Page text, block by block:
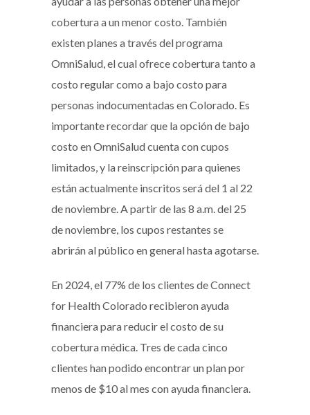
cobertura a un menor costo. También
existen planes a través del programa
OmniSalud, el cual ofrece cobertura tanto a
costo regular como a bajo costo para
personas indocumentadas en Colorado. Es
importante recordar que la opción de bajo
costo en OmniSalud cuenta con cupos
limitados, y la reinscripción para quienes
están actualmente inscritos será del 1 al 22
de noviembre. A partir de las 8 a.m. del 25
de noviembre, los cupos restantes se
abrirán al público en general hasta agotarse.
En 2024, el 77% de los clientes de Connect
for Health Colorado recibieron ayuda
financiera para reducir el costo de su
cobertura médica. Tres de cada cinco
clientes han podido encontrar un plan por
menos de $10 al mes con ayuda financiera.